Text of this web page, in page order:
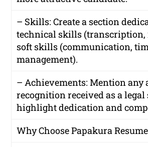
– Skills: Create a section
technical skills (transcription,
soft skills (communication,
management).
– Achievements: Mention any
recognition received as a
highlight dedication and
Why Choose Papakura